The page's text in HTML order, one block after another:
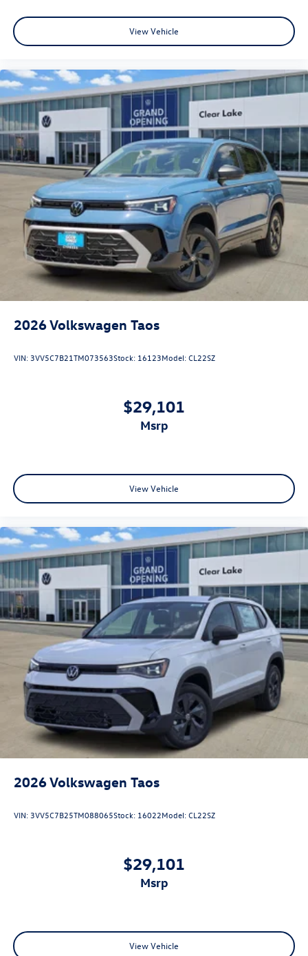
View Vehicle
2026Volkswagen Taos
VIN:3VV5C7B21TM073563Stock: 16123Model:CL22SZ
$29,101
msrp
View Vehicle
2026Volkswagen Taos
VIN:3VV5C7B25TM088065Stock: 16022Model:CL22SZ
$29,101
msrp
View Vehicle